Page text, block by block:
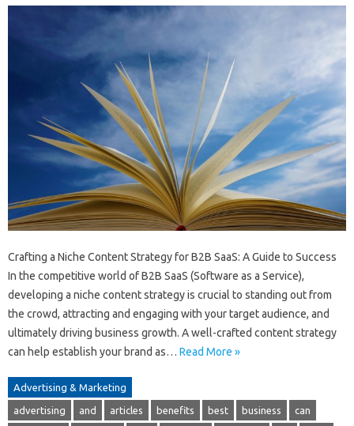
Crafting a Niche Content Strategy for B2B SaaS: A Guide to Success
In the competitive world of B2B SaaS (Software as a Service),
developing a niche content strategy is crucial to standing out from
the crowd, attracting and engaging with your target audience, and
ultimately driving business growth. A well-crafted content strategy
can help establish your brand as… Read More »
Advertising & Marketing
advertising and articles benefits best business can